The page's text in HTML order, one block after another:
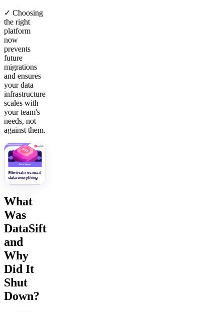
✓ Choosing
the right
platform
now
prevents
future
migrations
and ensures
your data
infrastructure
scales with
your team's
needs, not
against them.
What
Was
DataSift
and
Why
Did It
Shut
Down?